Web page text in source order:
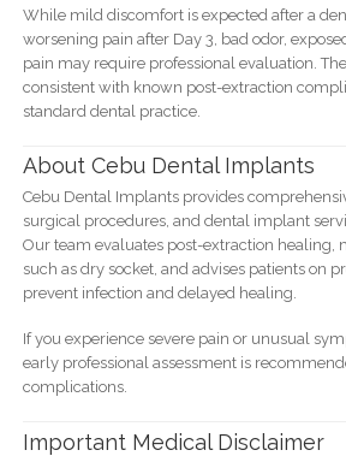
While mild discomfort is expected after a
worsening pain after Day 3, bad odor,
pain may require professional evaluation.
consistent with known post-extraction
standard dental practice.
About Cebu Dental Implants
Cebu Dental Implants provides
surgical procedures, and dental implant
Our team evaluates post-extraction healing,
such as dry socket, and advises patients on
prevent infection and delayed healing.
If you experience severe pain or unusual
early professional assessment is
complications.
Important Medical Disclaimer